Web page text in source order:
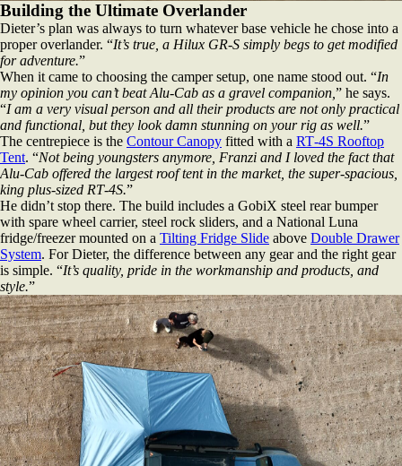
Building the Ultimate Overlander
Dieter’s plan was always to turn whatever base vehicle he chose into a
proper overlander. “It’s true, a Hilux GR‑S simply begs to get modified
for adventure.”
When it came to choosing the camper setup, one name stood out. “In
my opinion you can’t beat Alu‑Cab as a gravel companion, ” he says.
“I am a very visual person and all their products are not only practical
and functional, but they look damn stunning on your rig as well.”
The centrepiece is the Contour Canopy fitted with a RT‑4S Rooftop
Tent. “Not being youngsters anymore, Franzi and I loved the fact that
Alu‑Cab offered the largest roof tent in the market, the super‑spacious,
king plus‑sized RT‑4S.”
He didn’t stop there. The build includes a GobiX steel rear bumper
with spare wheel carrier, steel rock sliders, and a National Luna
fridge/freezer mounted on a Tilting Fridge Slide above Double Drawer
System. For Dieter, the difference between any gear and the right gear
is simple. “It’s quality, pride in the workmanship and products, and
style.”